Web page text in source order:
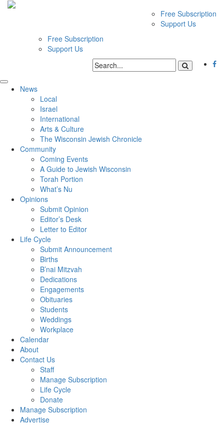
Free Subscription
Support Us
Free Subscription
Support Us
News
Local
Israel
International
Arts & Culture
The Wisconsin Jewish Chronicle
Community
Coming Events
A Guide to Jewish Wisconsin
Torah Portion
What’s Nu
Opinions
Submit Opinion
Editor’s Desk
Letter to Editor
Life Cycle
Submit Announcement
Births
B’nai Mitzvah
Dedications
Engagements
Obituaries
Students
Weddings
Workplace
Calendar
About
Contact Us
Staff
Manage Subscription
Life Cycle
Donate
Manage Subscription
Advertise